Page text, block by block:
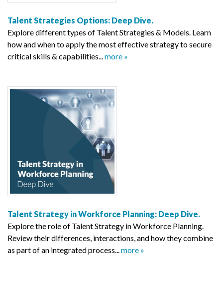
Talent Strategies Options: Deep Dive.
Explore different types of Talent Strategies & Models. Learn
how and when to apply the most effective strategy to secure
critical skills & capabilities...more »
Talent Strategy in Workforce Planning: Deep Dive.
Explore the role of Talent Strategy in Workforce Planning.
Review their differences, interactions, and how they combine
as part of an integrated process...more »